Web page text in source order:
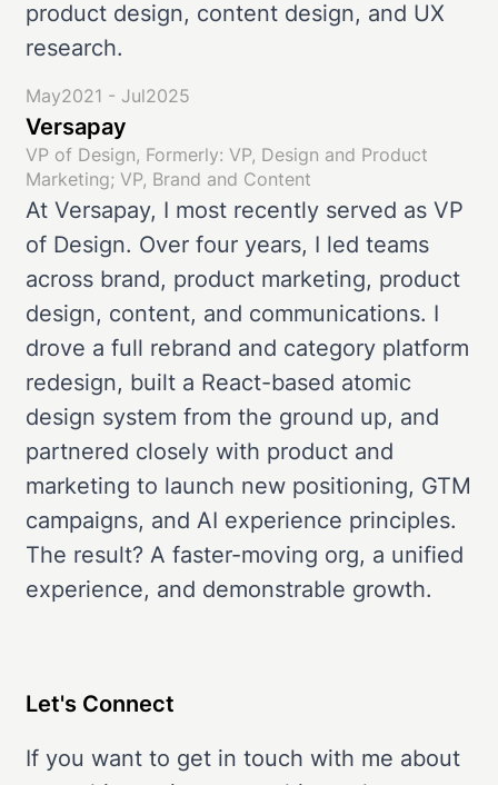
product design, content design, and UX
research.
May2021 - Jul2025
Versapay
VP of Design, Formerly: VP, Design and Product
Marketing; VP, Brand and Content
At Versapay, I most recently served as VP
of Design. Over four years, I led teams
across brand, product marketing, product
design, content, and communications. I
drove a full rebrand and category platform
redesign, built a React-based atomic
design system from the ground up, and
partnered closely with product and
marketing to launch new positioning, GTM
campaigns, and AI experience principles.
The result? A faster-moving org, a unified
experience, and demonstrable growth.
Let's Connect
If you want to get in touch with me about